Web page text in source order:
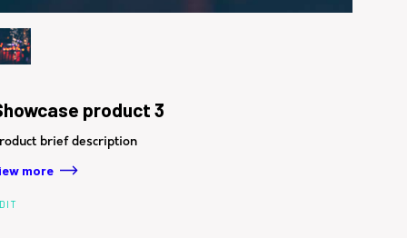
product 3
brief description
more